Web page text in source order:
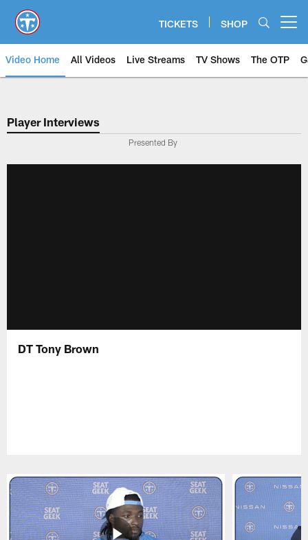
main
content
TICKETS SHOP
Video Home All Videos Live Streams TV Shows The OTP
Player Interviews
Presented By
DT Tony Brown